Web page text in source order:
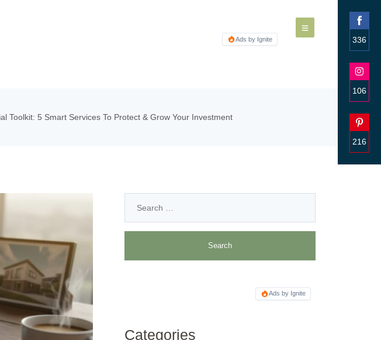
Ads by Ignite
Toolkit: 5 Smart Services To Protect & Grow Your Investment
Ads by Ignite
Categories
336
on
106
on
216